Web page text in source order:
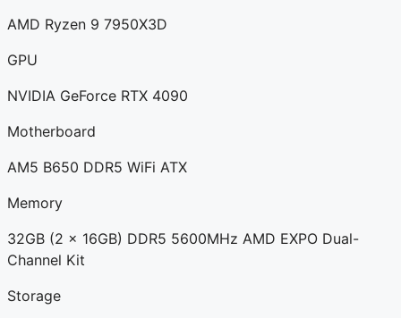
AMD Ryzen 9 7950X3D
GPU
NVIDIA GeForce RTX 4090
Motherboard
AM5 B650 DDR5 WiFi ATX
Memory
32GB (2 x 16GB) DDR5 5600MHz AMD EXPO Dual-
Channel Kit
Storage